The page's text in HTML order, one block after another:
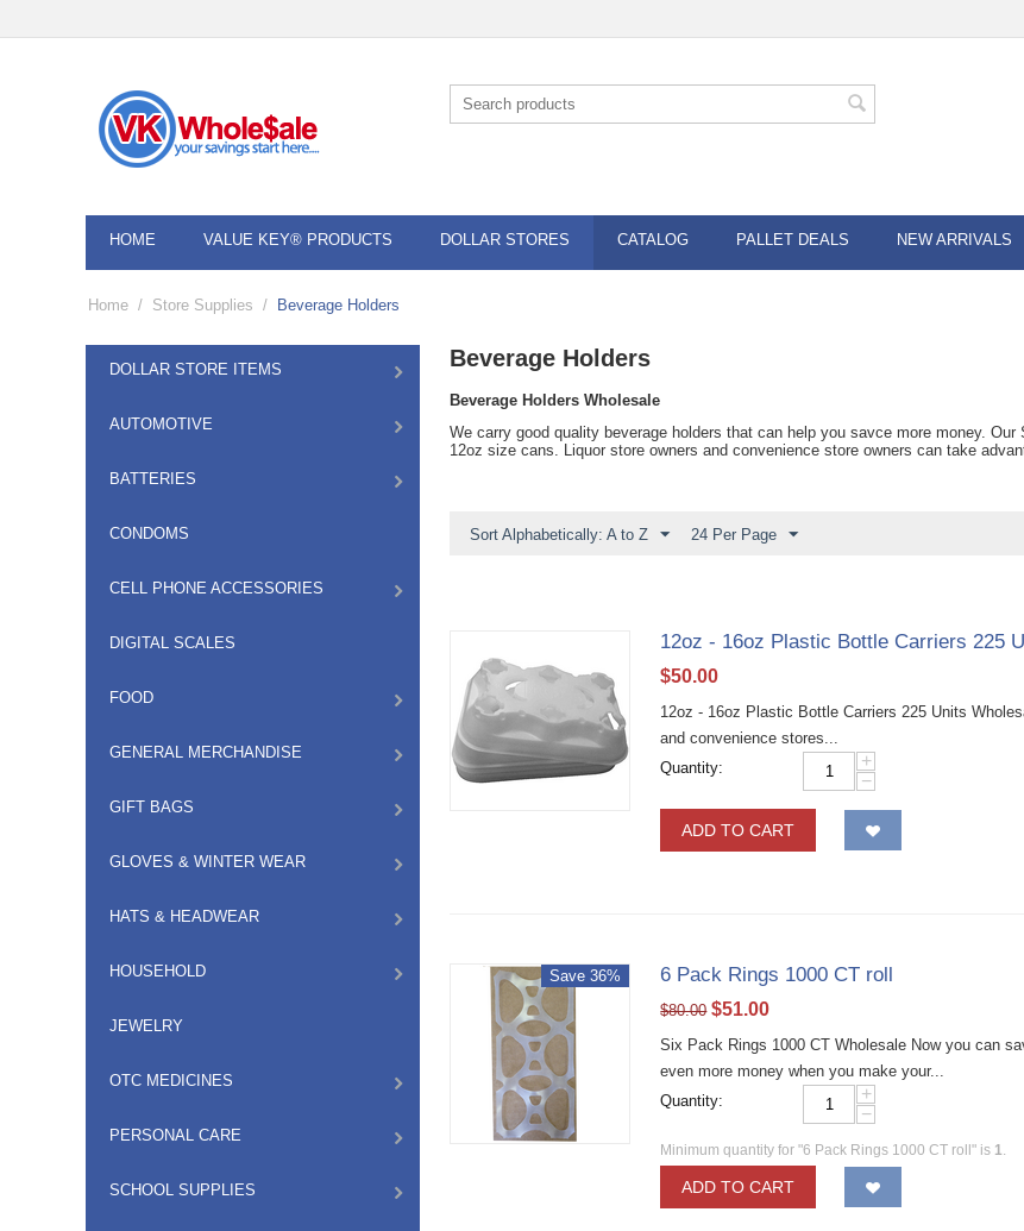
HOME VALUE KEY® PRODUCTS DOLLAR STORES CATALOG PALLET DEALS NEW ARRIVALS
Home / Store Supplies / Beverage Holders
DOLLAR STORE ITEMS
AUTOMOTIVE
BATTERIES
CONDOMS
CELL PHONE ACCESSORIES
DIGITAL SCALES
FOOD
GENERAL MERCHANDISE
GIFT BAGS
GLOVES & WINTER WEAR
HATS & HEADWEAR
HOUSEHOLD
JEWELRY
OTC MEDICINES
PERSONAL CARE
SCHOOL SUPPLIES
Beverage Holders
Beverage Holders Wholesale
We carry good quality beverage holders that can help you savce more money.
12oz size cans. Liquor store owners and convenience store owners can take
Sort Alphabetically: A to Z 24 Per Page
12oz - 16oz Plastic Bottle Carriers 225
$50.00
12oz - 16oz Plastic Bottle Carriers 225 Units
and convenience stores...
Quantity:
+
−
ADD TO CART
Save 36% 6 Pack Rings 1000 CT roll
$80.00 $51.00
Six Pack Rings 1000 CT Wholesale Now you can
even more money when you make your...
Quantity:
+
−
Minimum quantity for "6 Pack Rings 1000 CT roll" is 1.
ADD TO CART